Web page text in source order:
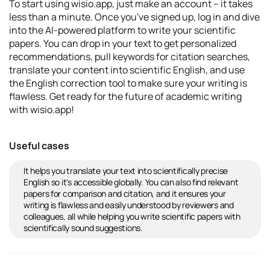
To start using wisio.app, just make an account – it takes
less than a minute. Once you've signed up, log in and dive
into the AI-powered platform to write your scientific
papers. You can drop in your text to get personalized
recommendations, pull keywords for citation searches,
translate your content into scientific English, and use
the English correction tool to make sure your writing is
flawless. Get ready for the future of academic writing
with wisio.app!
Useful cases
It helps you translate your text into scientifically precise
English so it's accessible globally. You can also find relevant
papers for comparison and citation, and it ensures your
writing is flawless and easily understood by reviewers and
colleagues, all while helping you write scientific papers with
scientifically sound suggestions.